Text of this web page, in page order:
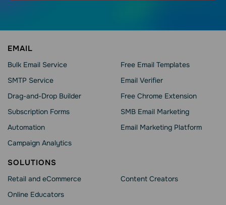
EMAIL
Bulk Email Service
SMTP Service
Drag-and-Drop Builder
Subscription Forms
Automation
Campaign Analytics
Free Email Templates
Email Verifier
Free Chrome Extension
SMB Email Marketing
Email Marketing Platform
SOLUTIONS
Retail and eCommerce
Online Educators
Content Creators